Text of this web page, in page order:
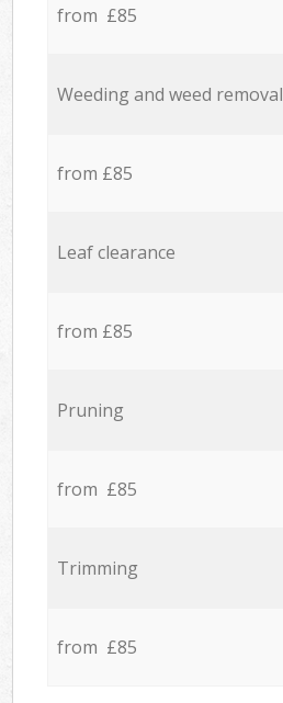
from £85
Weeding and weed removal
from £85
Leaf clearance
from £85
Pruning
from £85
Trimming
from £85